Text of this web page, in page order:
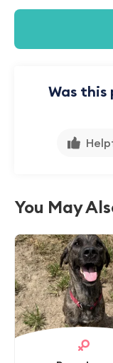
Was this
You May